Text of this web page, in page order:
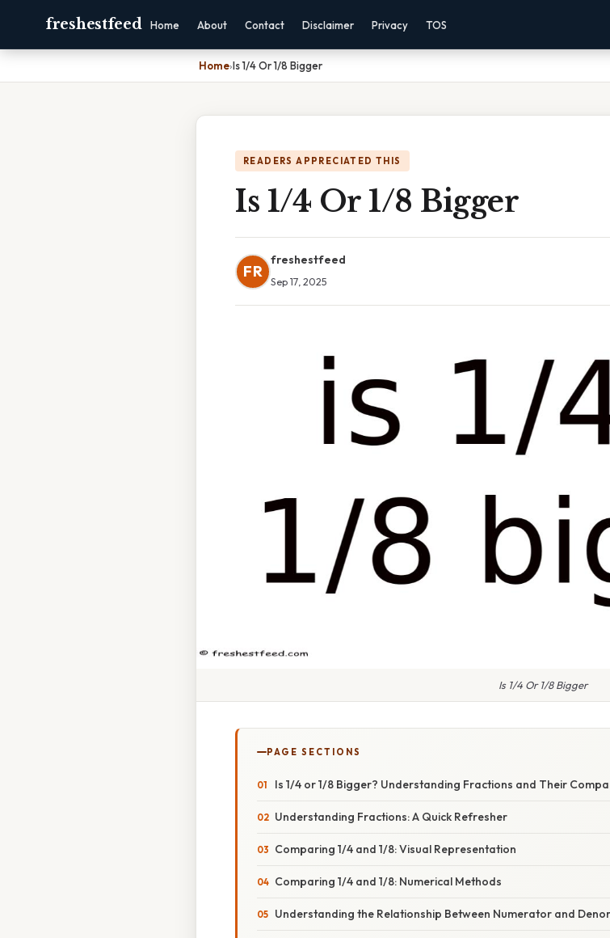
freshestfeed Home About Contact Disclaimer Privacy TOS
Home›Is 1/4 Or 1/8 Bigger
READERS APPRECIATED THIS
Is 1/4 Or 1/8 Bigger
FR
freshestfeed
Sep 17, 2025
Is 1/4 Or 1/8 Bigger
PAGE SECTIONS
Is 1/4 or 1/8 Bigger? Understanding Fractions and Their
Understanding Fractions: A Quick Refresher
Comparing 1/4 and 1/8: Visual Representation
Comparing 1/4 and 1/8: Numerical Methods
Understanding the Relationship Between Numerator and